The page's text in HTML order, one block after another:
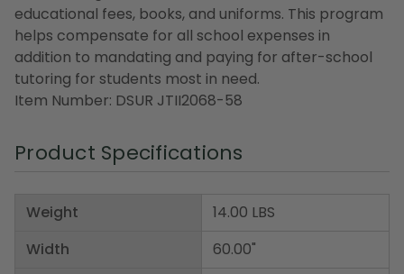
educational fees, books, and uniforms. This program
helps compensate for all school expenses in
addition to mandating and paying for after-school
tutoring for students most in need.
Item Number: DSUR JTII2068-58
Product Specifications
Weight
Width
14.00 LBS
60.00"